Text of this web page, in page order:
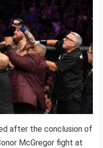
after the conclusion of
McGregor fight at